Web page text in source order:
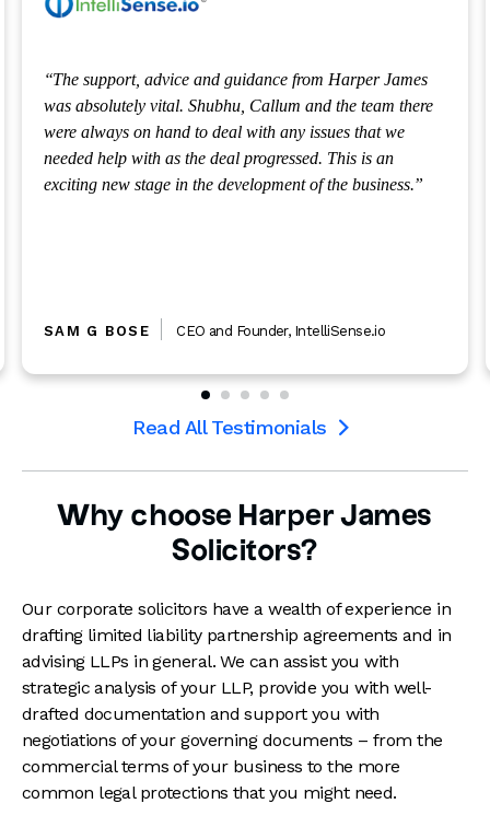
James
the team there
that we
is an
business.
As a University spin-out getting the right
to support our emerging business was
the team are always available to provide us
invaluable guidance and support we
DAVID HODGSON CEO,Amalyst
Read All Testimonials 
Why choose Harper James
Solicitors?
Our corporate solicitors have a wealth of experience in
drafting limited liability partnership agreements and in
advising LLPs in general. We can assist you with
strategic analysis of your LLP, provide you with well-
drafted documentation and support you with
negotiations of your governing documents – from the
commercial terms of your business to the more
common legal protections that you might need.